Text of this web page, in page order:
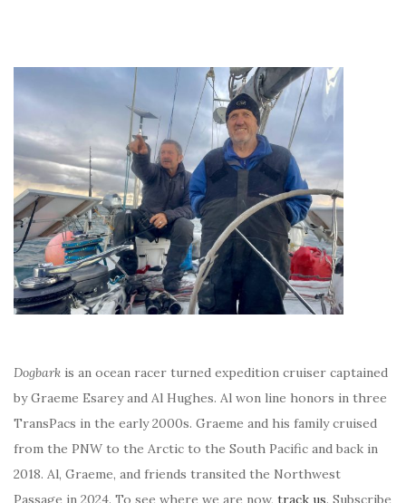
Dogbark is an ocean racer turned expedition cruiser captained
by Graeme Esarey and Al Hughes. Al won line honors in three
TransPacs in the early 2000s. Graeme and his family cruised
from the PNW to the Arctic to the South Pacific and back in
2018. Al, Graeme, and friends transited the Northwest
Passage in 2024. To see where we are now, track us. Subscribe